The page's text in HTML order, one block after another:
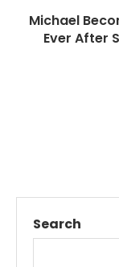
Michael
Ever After
Search